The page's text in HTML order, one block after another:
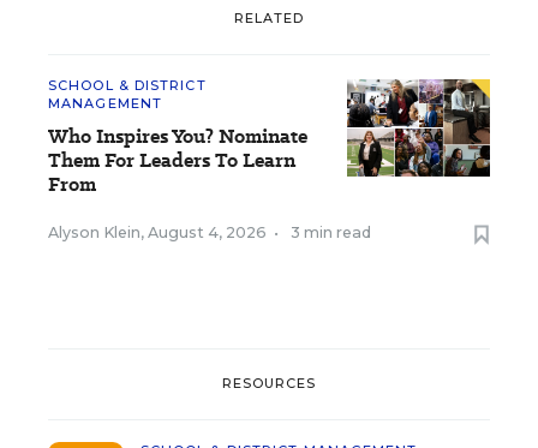
RELATED
SCHOOL & DISTRICT
MANAGEMENT
Who Inspires You? Nominate
Them For Leaders To Learn
From
Alyson Klein, August 4, 2026 • 3 min read
RESOURCES